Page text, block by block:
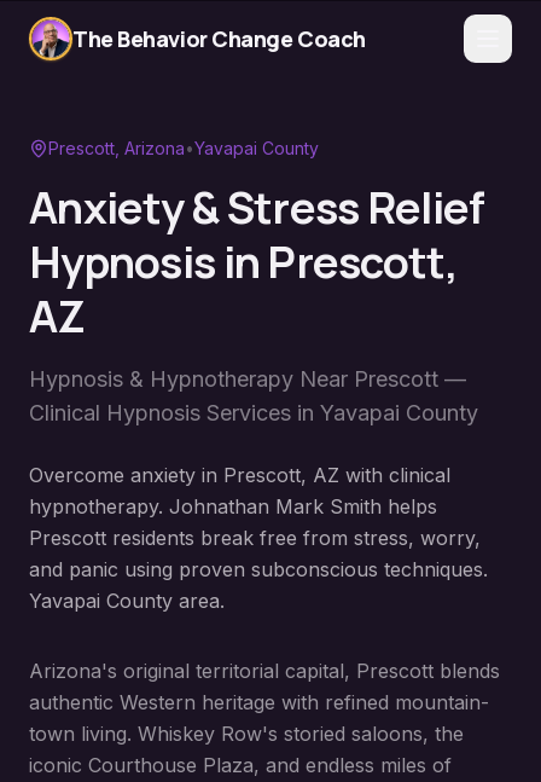
The Behavior Change Coach
Prescott , Arizona•Yavapai County
Anxiety & Stress Relief
Hypnosis in Prescott,
AZ
Hypnosis & Hypnotherapy Near Prescott —
Clinical Hypnosis Services in Yavapai County
Overcome anxiety in Prescott, AZ with clinical
hypnotherapy. Johnathan Mark Smith helps
Prescott residents break free from stress, worry,
and panic using proven subconscious techniques.
Yavapai County area.
Arizona's original territorial capital, Prescott blends
authentic Western heritage with refined mountain-
town living. Whiskey Row's storied saloons, the
iconic Courthouse Plaza, and endless miles of